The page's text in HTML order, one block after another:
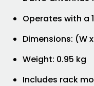
Operates with a
Dimensions: (W x
Weight: 0.95 kg
Includes rack